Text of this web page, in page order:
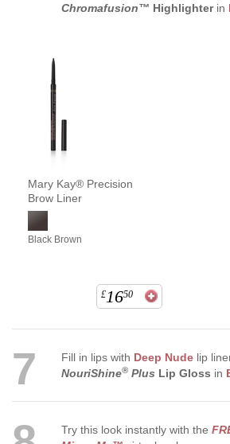
Chromafusion™ Highlighterin
Mary Kay® Precision
Brow Liner
Black Brown
£1650
7 Fill in lips with Deep Nudelip
NouriShine®Plus Lip Gloss in
Try this look instantly with the